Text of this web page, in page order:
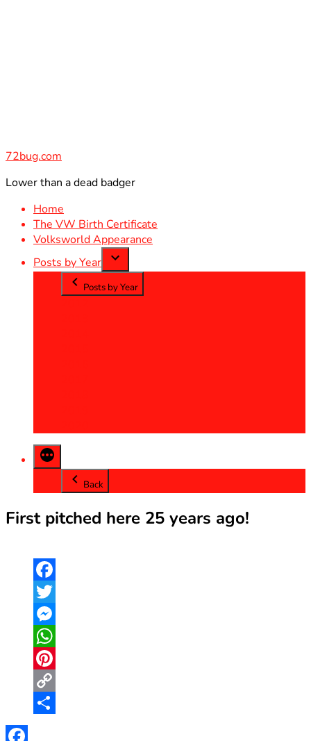
72bug.com
Lower than a dead badger
Home
The VW Birth Certificate
Volksworld Appearance
Posts by Year
Posts by Year
Back
First pitched here 25 years ago!
Facebook
Twitter
Messenger
WhatsApp
Pinterest
Copy